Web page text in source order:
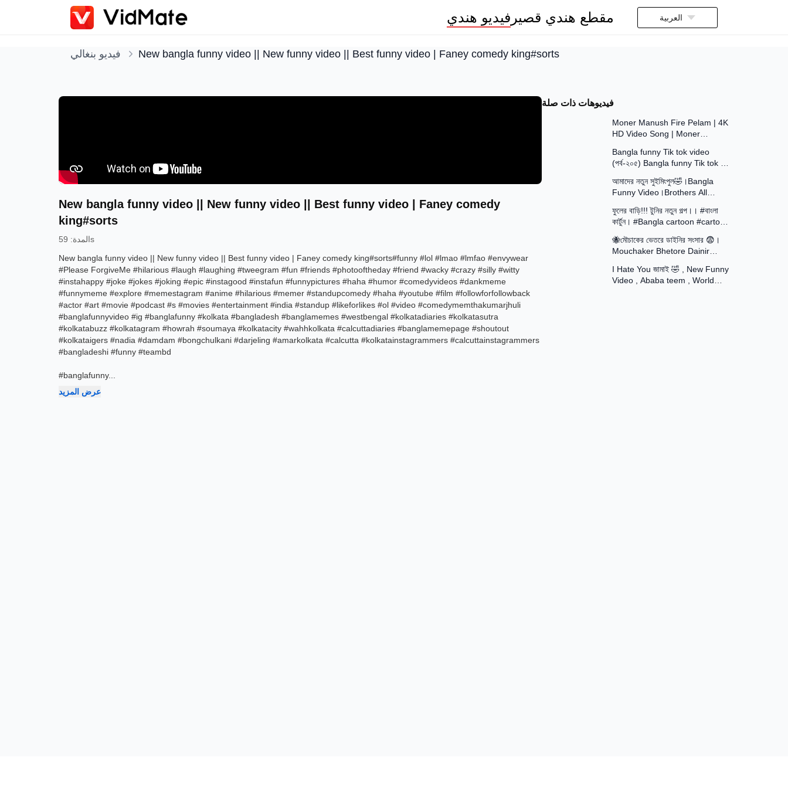
فيديو هندي مقطع هندي قصير العربية
فيديو بنغالي New bangla funny video || New funny video || Best funny video | Faney comedy king#sorts
New bangla funny video || New funny video || Best funny video | Faney comedy
king#sorts
المدة:
59s
New bangla funny video || New funny video || Best funny video | Faney comedy king#sorts#funny #lol #lmao #lmfao #envywear
#Please ForgiveMe #hilarious #laugh #laughing #tweegram #fun #friends #photooftheday #friend #wacky #crazy #silly #witty
#instahappy #joke #jokes #joking #epic #instagood #instafun #funnypictures #haha #humor #comedyvideos #dankmeme
#funnymeme #explore #memestagram #anime #hilarious #memer #standupcomedy #haha #youtube #film #followforfollowback
#actor #art #movie #podcast #s #movies #entertainment #india #standup #likeforlikes #ol #video #comedymemthakumarjhuli
#banglafunnyvideo #ig #banglafunny #kolkata #bangladesh #banglamemes #westbengal #kolkatadiaries #kolkatasutra
#kolkatabuzz #kolkatagram #howrah #soumaya #kolkatacity #wahhkolkata #calcuttadiaries #banglamemepage #shoutout
#kolkataigers #nadia #damdam #bongchulkani #darjeling #amarkolkata #calcutta #kolkatainstagrammers #calcuttainstagrammers
#bangladeshi #funny #teambd
#banglafunny...
عرض المزيد
فيديوهات ذات صلة
5:20
Moner Manush Fire Pelam | 4K
HD Video Song | Moner
Sadhana Sargam | Prasenjit
Bangla funny Tik tok video
(পর্ব-২০৫) Bangla funny Tik tok 💞
আমাদের নতুন সুইমিংপুল🤣।Bangla
Funny Video।Brothers All
ফুলের বাড়ি!!! টুনির নতুন গল্প।। #বাংলা
কার্টুন। #Bangla cartoon #cartoon
🐝মৌচাকের ভেতরে ডাইনির সংসার 😨।
Mouchaker Bhetore Dainir
Rani ।
I Hate You জামাই 🤣 , New Funny
Video , Ababa teem , World